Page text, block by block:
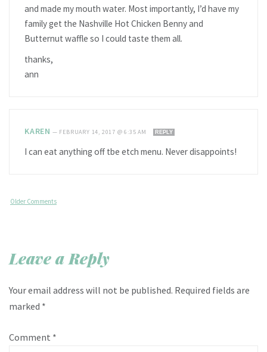
and made my mouth water. Most importantly, I’d have my
family get the Nashville Hot Chicken Benny and
Butternut waffle so I could taste them all.
thanks,
ann
KAREN — FEBRUARY 14, 2017 @ 6:35 AM REPLY
I can eat anything off tbe etch menu. Never disappoints!
Older Comments
Leave a Reply
Your email address will not be published. Required fields are
marked *
Comment *